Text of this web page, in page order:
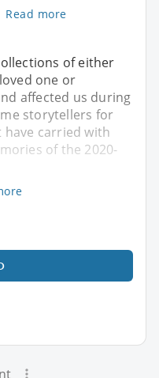
Read more
of either
one or
affected us during
storytellers for
carried with
of the 2020-